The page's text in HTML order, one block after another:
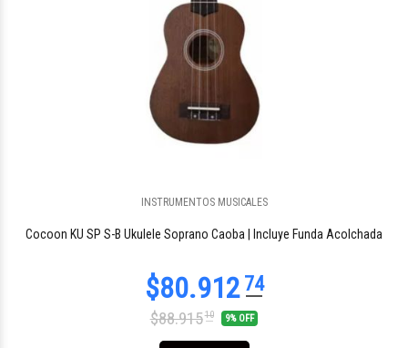
INSTRUMENTOS MUSICALES
Cocoon KU SP S-B Ukulele Soprano Caoba | Incluye Funda Acolchada
$88.91510 9% OFF